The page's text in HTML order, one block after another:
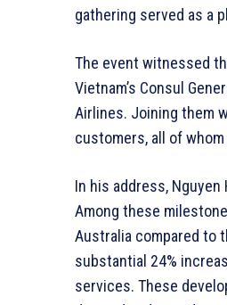
gathering served as a
The event witnessed
Vietnam’s Consul
Airlines. Joining them
customers, all of
In his address,
Among these
Australia compared to
substantial 24%
services. These